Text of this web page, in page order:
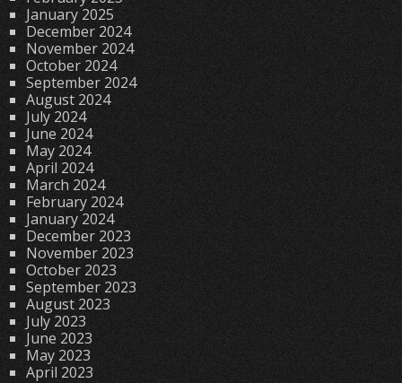
January 2025
December 2024
November 2024
October 2024
September 2024
August 2024
July 2024
June 2024
May 2024
April 2024
March 2024
February 2024
January 2024
December 2023
November 2023
October 2023
September 2023
August 2023
July 2023
June 2023
May 2023
April 2023